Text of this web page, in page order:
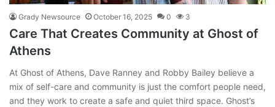
Grady Newsource October 16, 2025 0 3
Care That Creates Community at Ghost of
Athens
At Ghost of Athens, Dave Ranney and Robby Bailey believe a
mix of self-care and community is just the comfort people need,
and they work to create a safe and quiet third space. Ghost’s